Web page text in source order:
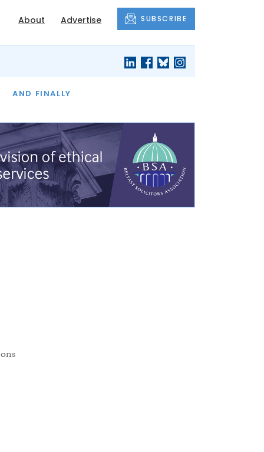
About Advertise SUBSCRIBE
AND FINALLY
THE MONTH